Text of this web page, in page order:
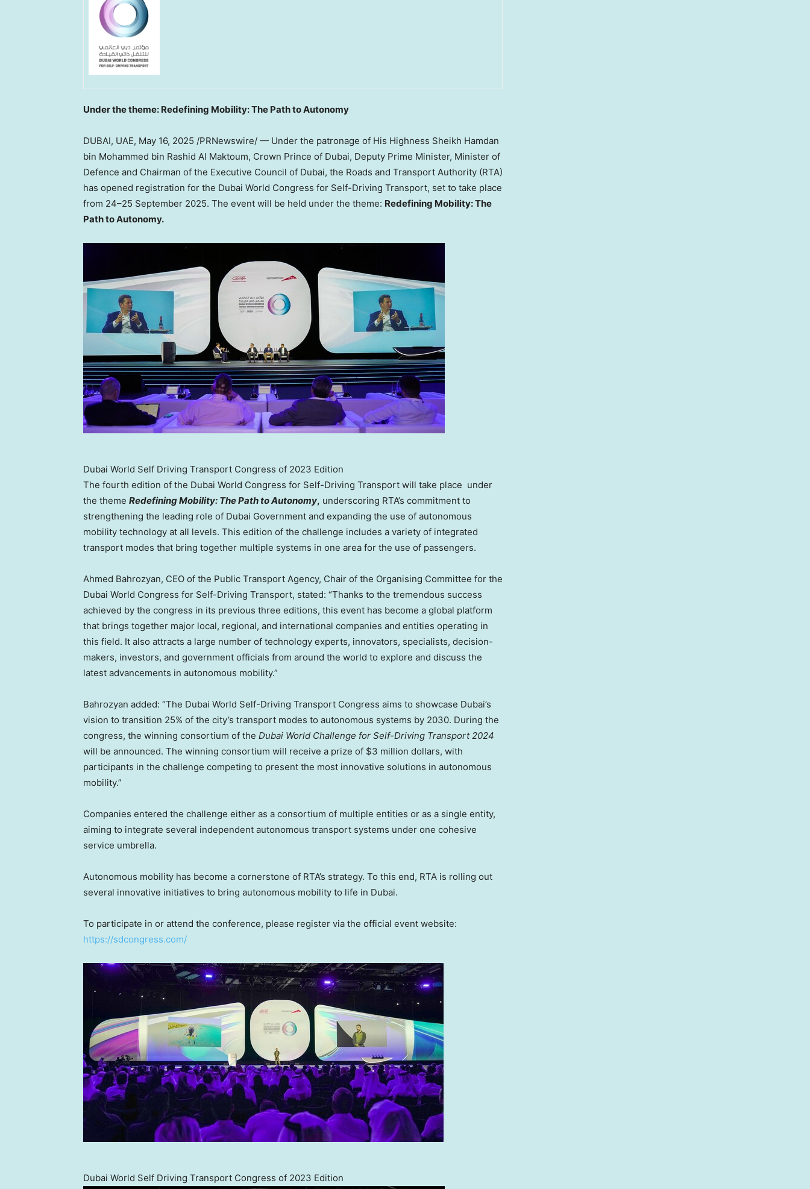
Under the theme: Redefining Mobility: The Path to Autonomy
DUBAI, UAE, May 16, 2025 /PRNewswire/ — Under the patronage of His Highness Sheikh Hamdan
bin Mohammed bin Rashid Al Maktoum, Crown Prince of Dubai, Deputy Prime Minister, Minister of
Defence and Chairman of the Executive Council of Dubai, the Roads and Transport Authority (RTA)
has opened registration for the Dubai World Congress for Self-Driving Transport, set to take place
from 24–25 September 2025. The event will be held under the theme: Redefining Mobility: The
Path to Autonomy.
Dubai World Self Driving Transport Congress of 2023 Edition
The fourth edition of the Dubai World Congress for Self-Driving Transport will take place under
the theme Redefining Mobility: The Path to Autonomy, underscoring RTA’s commitment to
strengthening the leading role of Dubai Government and expanding the use of autonomous
mobility technology at all levels. This edition of the challenge includes a variety of integrated
transport modes that bring together multiple systems in one area for the use of passengers.
Ahmed Bahrozyan, CEO of the Public Transport Agency, Chair of the Organising Committee for the
Dubai World Congress for Self-Driving Transport, stated: “Thanks to the tremendous success
achieved by the congress in its previous three editions, this event has become a global platform
that brings together major local, regional, and international companies and entities operating in
this field. It also attracts a large number of technology experts, innovators, specialists, decision-
makers, investors, and government officials from around the world to explore and discuss the
latest advancements in autonomous mobility.”
Bahrozyan added: “The Dubai World Self-Driving Transport Congress aims to showcase Dubai’s
vision to transition 25% of the city’s transport modes to autonomous systems by 2030. During the
congress, the winning consortium of the Dubai World Challenge for Self-Driving Transport 2024
will be announced. The winning consortium will receive a prize of $3 million dollars, with
participants in the challenge competing to present the most innovative solutions in autonomous
mobility.”
Companies entered the challenge either as a consortium of multiple entities or as a single entity,
aiming to integrate several independent autonomous transport systems under one cohesive
service umbrella.
Autonomous mobility has become a cornerstone of RTA’s strategy. To this end, RTA is rolling out
several innovative initiatives to bring autonomous mobility to life in Dubai.
To participate in or attend the conference, please register via the official event website:
https://sdcongress.com/
Dubai World Self Driving Transport Congress of 2023 Edition